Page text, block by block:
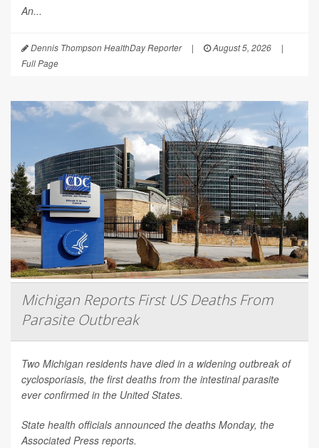
An...
Dennis Thompson HealthDay Reporter | August 5, 2026
|
Full Page
Michigan Reports First US Deaths From
Parasite Outbreak
Two Michigan residents have died in a widening outbreak of
cyclosporiasis, the first deaths from the intestinal parasite
ever confirmed in the United States.
State health officials announced the deaths Monday, the
Associated Press reports.